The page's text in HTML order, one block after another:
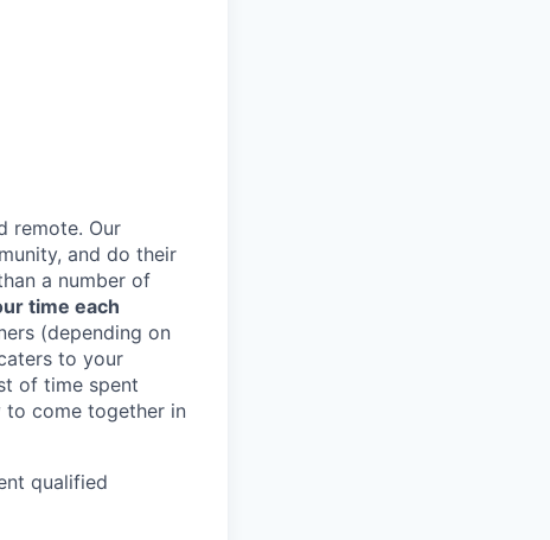
remote. Our
and do their
a number of
time each
(depending on
to your
of time spent
to come together in
qualified